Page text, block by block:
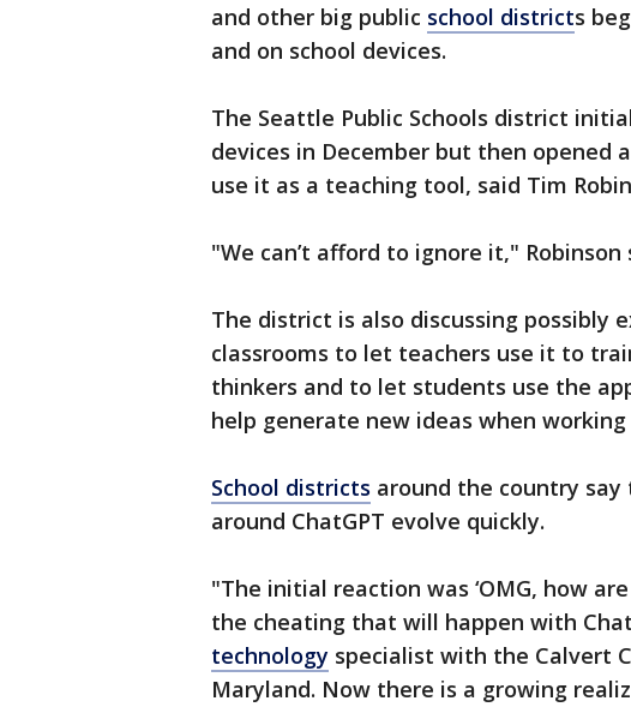
and other big public school districts
and on school devices.
The Seattle Public Schools district
devices in December but then opened
use it as a teaching tool, said Tim
"We can’t afford to ignore it," Robinson
The district is also discussing possibly
classrooms to let teachers use it to
thinkers and to let students use the
help generate new ideas when
School districts around the country
around ChatGPT evolve quickly.
"The initial reaction was ‘OMG, how
the cheating that will happen with
technology specialist with the Calvert
Maryland. Now there is a growing